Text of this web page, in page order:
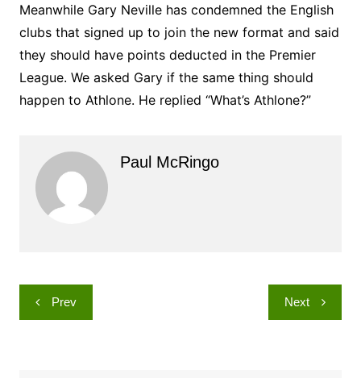
Meanwhile Gary Neville has condemned the English
clubs that signed up to join the new format and said
they should have points deducted in the Premier
League. We asked Gary if the same thing should
happen to Athlone. He replied “What’s Athlone?”
Paul McRingo
Post
navigation
Prev Next